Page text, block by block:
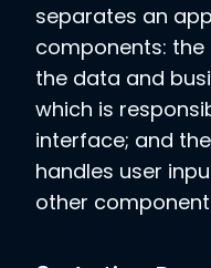
separates an
components: the
the data and
which is
interface; and
handles user
other